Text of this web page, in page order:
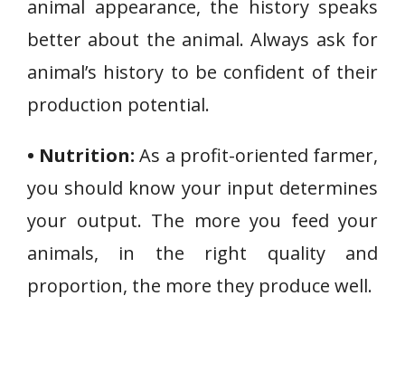
animal appearance, the history speaks
better about the animal. Always ask for
animal’s history to be confident of their
production potential.
• Nutrition: As a profit-oriented farmer,
you should know your input determines
your output. The more you feed your
animals, in the right quality and
proportion, the more they produce well.